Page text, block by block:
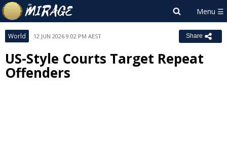
World 12 JUN 2026 9:02 PM AEST Share
US-Style Courts Target Repeat
Offenders